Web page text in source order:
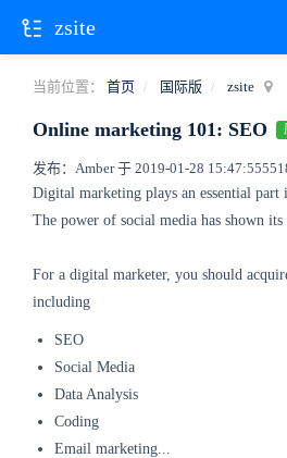
当前位置： 首页 国际版 zsite
Online marketing 101: SEO
发布：Amber 于 2019-01-28 15:47:55
Digital marketing plays an essential part
The power of social media has shown
For a digital marketer, you should
including
SEO
Social Media
Data Analysis
Coding
Email marketing...
zsite